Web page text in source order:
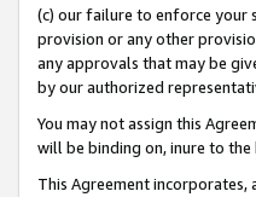
(c) our failure to enforce your
provision or any other
any approvals that may be
by our authorized
You may not assign this
will be binding on, inure to the
This Agreement